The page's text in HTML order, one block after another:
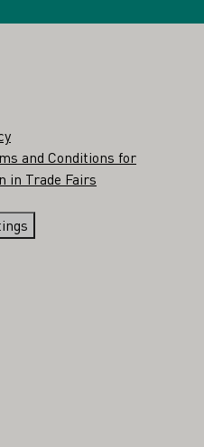
and Conditions for
in Trade Fairs